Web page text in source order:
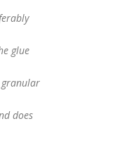
glue
does